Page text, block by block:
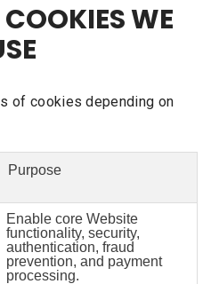
WE
of cookies depending on
Purpose
Enable core Website
functionality, security,
authentication, fraud
prevention, and payment
processing.